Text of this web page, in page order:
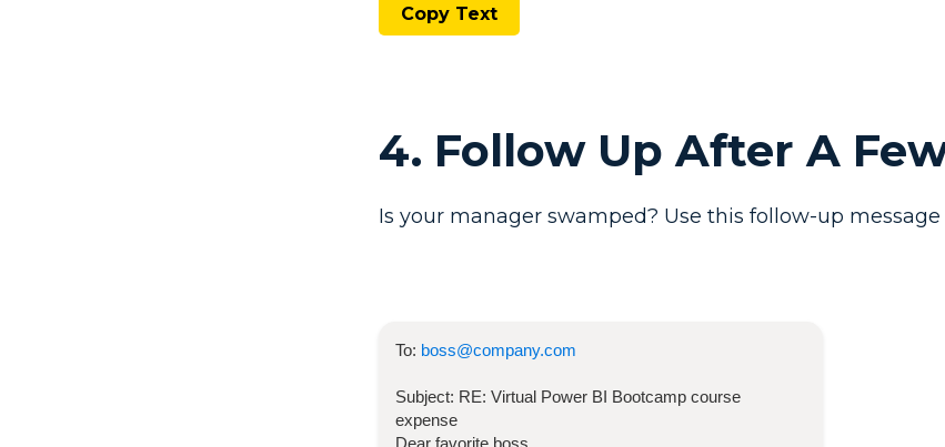
Copy Text
4. Follow Up After A
Is your manager swamped? Use this follow-up message
To: boss@company.com
Subject: RE: Virtual Power BI Bootcamp course
expense
Dear favorite boss,